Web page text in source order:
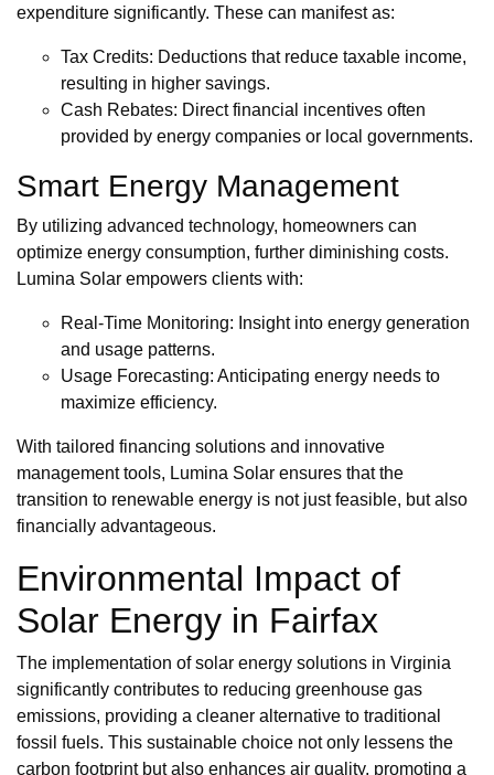
expenditure significantly. These can manifest as:
Tax Credits: Deductions that reduce taxable income,
resulting in higher savings.
Cash Rebates: Direct financial incentives often
provided by energy companies or local governments.
Smart Energy Management
By utilizing advanced technology, homeowners can
optimize energy consumption, further diminishing costs.
Lumina Solar empowers clients with:
Real-Time Monitoring: Insight into energy generation
and usage patterns.
Usage Forecasting: Anticipating energy needs to
maximize efficiency.
With tailored financing solutions and innovative
management tools, Lumina Solar ensures that the
transition to renewable energy is not just feasible, but also
financially advantageous.
Environmental Impact of
Solar Energy in Fairfax
The implementation of solar energy solutions in Virginia
significantly contributes to reducing greenhouse gas
emissions, providing a cleaner alternative to traditional
fossil fuels. This sustainable choice not only lessens the
carbon footprint but also enhances air quality, promoting a